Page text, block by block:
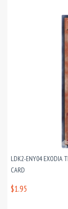
LDK2-ENY04 EXODIA
CARD
$1.95